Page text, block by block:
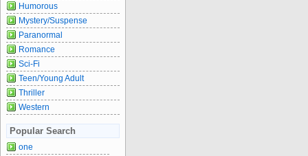
Humorous
Mystery/Suspense
Paranormal
Romance
Sci-Fi
Teen/Young Adult
Thriller
Western
Popular Search
one